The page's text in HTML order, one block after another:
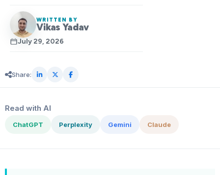
WRITTEN BY
Vikas Yadav
July 29, 2026
Share:
Read with AI
ChatGPT Perplexity Gemini Claude